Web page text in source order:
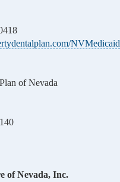
NVMedicaid
of Nevada
of Nevada, Inc.